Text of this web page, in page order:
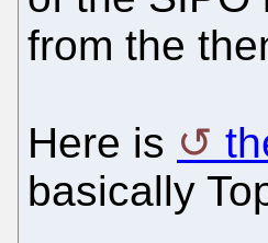
from the
Here is
basically